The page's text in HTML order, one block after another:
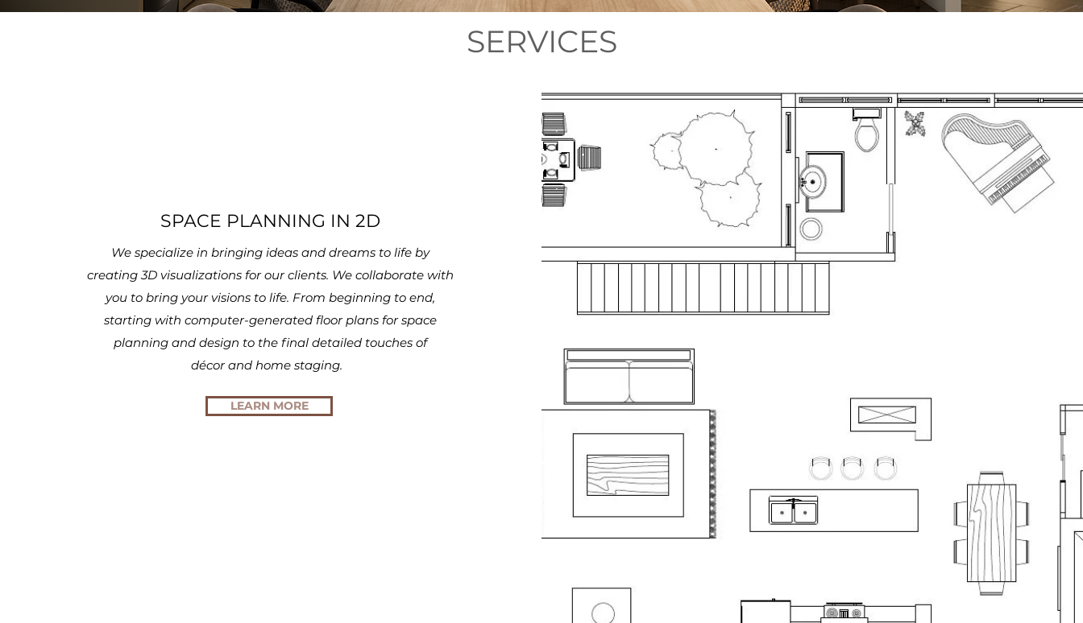
SERVICES
SPACE PLANNING IN 2D
We specialize in bringing ideas and dreams to life by
creating 3D visualizations for our clients. We collaboratewith
you to bring your visions to life. From beginning to end,
starting with computer-generated floor plans for space
planning and design to the final detailed touches of
décorand home staging.
LEARN MORE